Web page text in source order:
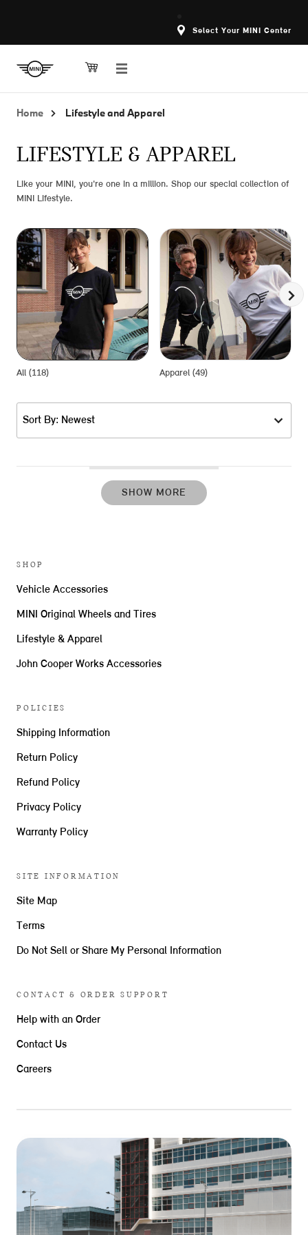
Select Your MINI Center
Home Lifestyle and Apparel
LIFESTYLE & APPAREL
Like your MINI, you're one in a million. Shop our special collection of
MINI Lifestyle.
All (118) Apparel (49)
Sort By: Newest
SHOW MORE
SHOP
Vehicle Accessories
MINI Original Wheels and Tires
Lifestyle & Apparel
John Cooper Works Accessories
POLICIES
Shipping Information
Return Policy
Refund Policy
Privacy Policy
Warranty Policy
SITE INFORMATION
Site Map
Terms
Do Not Sell or Share My Personal Information
CONTACT & ORDER SUPPORT
Help with an Order
Contact Us
Careers